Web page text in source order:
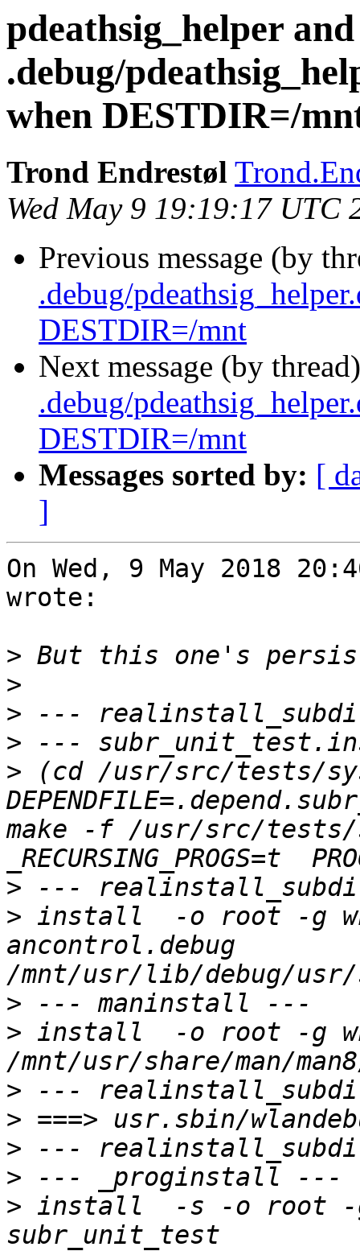
pdeathsig_helper and
.debug/
when DESTDIR=/
Trond Endrestøl
Wed May 9 19:19:17 UTC
Previous message (by
.debug/
DESTDIR=/mnt
Next message (by
.debug/
DESTDIR=/mnt
Messages sorted by: [
]
On Wed, 9 May 2018
wrote:
>
>
>
>
> (cd /usr/src/tests/
make -f /usr/src/tests/
>
> install  -o root -g
ancontrol.debug
>
> install  -o root -g
>
>
>
>
> install  -s -o root -g
subr_unit_test